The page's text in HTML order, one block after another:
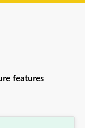
features